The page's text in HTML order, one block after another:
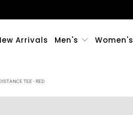
Arrivals Men's Women's
TEE - RED